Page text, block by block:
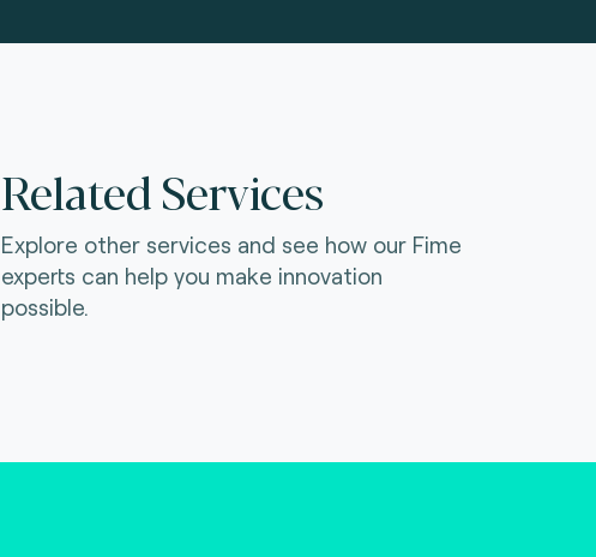
Related Services
Explore other services and see how our Fime
experts can help you make innovation
possible.